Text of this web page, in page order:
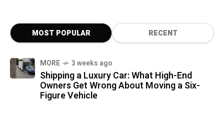
MOST POPULAR RECENT
MORE 3 weeks ago
Shipping a Luxury Car: What High-End
Owners Get Wrong About Moving a Six-
Figure Vehicle